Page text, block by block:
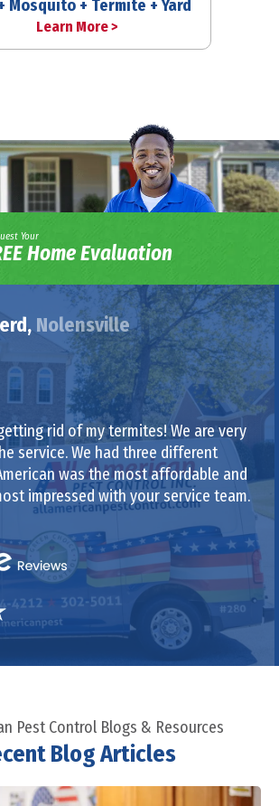
Mosquito + Termite + Yard
Learn More >
Your
Home Evaluation
Nolensville
rid of my termites! We are very
service. We had three different
was the most affordable and
impressed with your service team.
Pest Control Blogs & Resources
Blog Articles